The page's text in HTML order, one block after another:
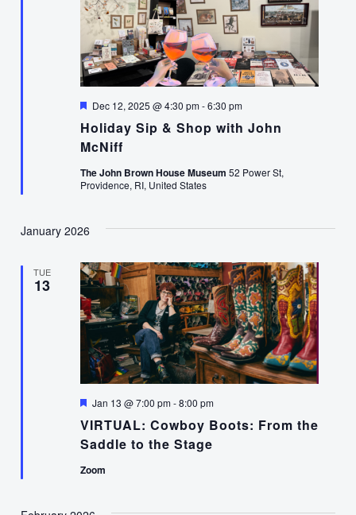
Holiday Sip & Shop with John
McNiff
Featured
Dec 12, 2025 @ 4:30 pm-6:30 pm
The John Brown House Museum 52 Power St,
Providence, RI, United States
January 2026
TUE
13
VIRTUAL: Cowboy Boots: From the
Saddle to the Stage
Featured
Jan 13 @ 7:00 pm-8:00 pm
Zoom